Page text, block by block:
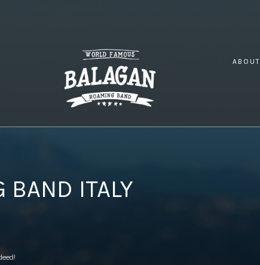
ABOUT
BAND ITALY